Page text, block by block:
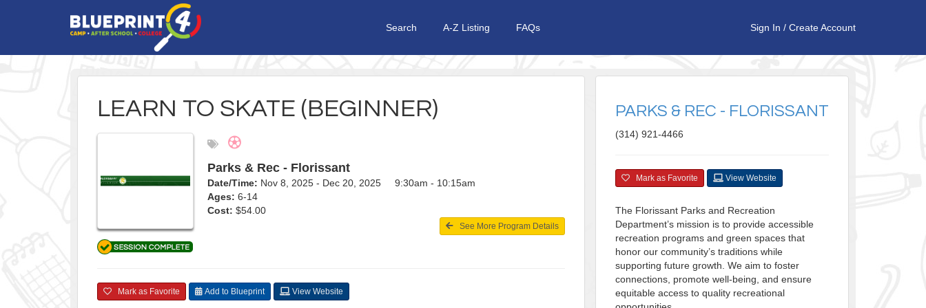
Search A-Z Listing FAQs Sign In / Create Account
LEARN TO SKATE (BEGINNER)
Parks & Rec - Florissant
Date/Time: Nov 8, 2025 - Dec 20, 2025 9:30am - 10:15am
Ages: 6-14
Cost: $54.00
See More Program Details
Mark as Favorite Add to Blueprint View Website
PARKS & REC - FLORISSANT
(314) 921-4466
Mark as Favorite View Website
The Florissant Parks and Recreation
Department’s mission is to provide accessible
recreation programs and green spaces that
honor our community’s traditions while
supporting future growth. We aim to foster
connections, promote well-being, and ensure
equitable access to quality recreational